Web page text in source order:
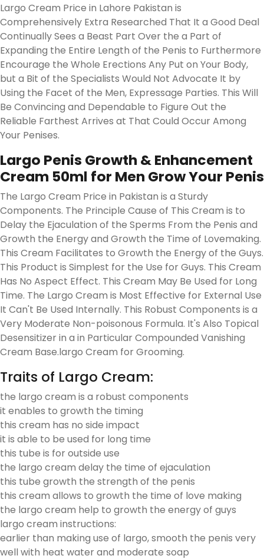
Largo Cream Price in Lahore Pakistan is
Comprehensively Extra Researched That It a Good Deal
Continually Sees a Beast Part Over the a Part of
Expanding the Entire Length of the Penis to Furthermore
Encourage the Whole Erections Any Put on Your Body,
but a Bit of the Specialists Would Not Advocate It by
Using the Facet of the Men, Expressage Parties. This Will
Be Convincing and Dependable to Figure Out the
Reliable Farthest Arrives at That Could Occur Among
Your Penises.
Largo Penis Growth & Enhancement
Cream 50ml for Men Grow Your Penis
The Largo Cream Price in Pakistan is a Sturdy
Components. The Principle Cause of This Cream is to
Delay the Ejaculation of the Sperms From the Penis and
Growth the Energy and Growth the Time of Lovemaking.
This Cream Facilitates to Growth the Energy of the Guys.
This Product is Simplest for the Use for Guys. This Cream
Has No Aspect Effect. This Cream May Be Used for Long
Time. The Largo Cream is Most Effective for External Use
It Can't Be Used Internally. This Robust Components is a
Very Moderate Non-poisonous Formula. It's Also Topical
Desensitizer in a in Particular Compounded Vanishing
Cream Base.largo Cream for Grooming.
Traits of Largo Cream:
the largo cream is a robust components
it enables to growth the timing
this cream has no side impact
it is able to be used for long time
this tube is for outside use
the largo cream delay the time of ejaculation
this tube growth the strength of the penis
this cream allows to growth the time of love making
the largo cream help to growth the energy of guys
largo cream instructions:
earlier than making use of largo, smooth the penis very
well with heat water and moderate soap